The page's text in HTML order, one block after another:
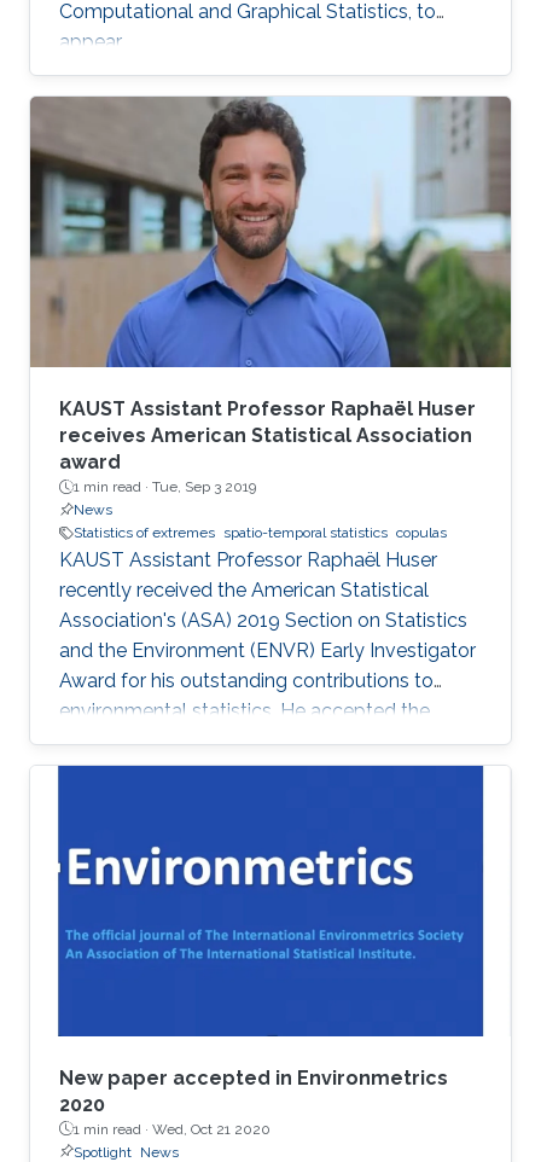
Computational and Graphical Statistics, to
appear.
KAUST Assistant Professor Raphaël Huser
receives American Statistical Association
award
1 min read · Tue, Sep 3 2019
News
Statistics of extremes spatio-temporal statistics copulas
KAUST Assistant Professor Raphaël Huser
recently received the American Statistical
Association's (ASA) 2019 Section on Statistics
and the Environment (ENVR) Early Investigator
Award for his outstanding contributions to
environmental statistics. He accepted the
award at the 2019 Joint Statistical Meetings
held in Denver, Colorado, U.S., from July 27 to
New paper accepted in Environmetrics
2020
1 min read · Wed, Oct 21 2020
Spotlight News